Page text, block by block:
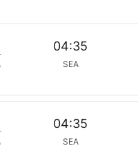
04:35
SEA
04:35
SEA